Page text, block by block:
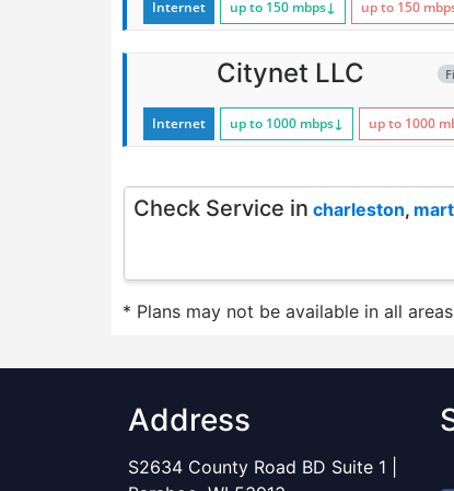
Internet up to 150 mbps↓ up to 150
Citynet LLC
Internet up to 1000 mbps↓ up to 1000
Check Service in charleston,
* Plans may not be available in all
Address
S2634 County Road BD Suite 1 |